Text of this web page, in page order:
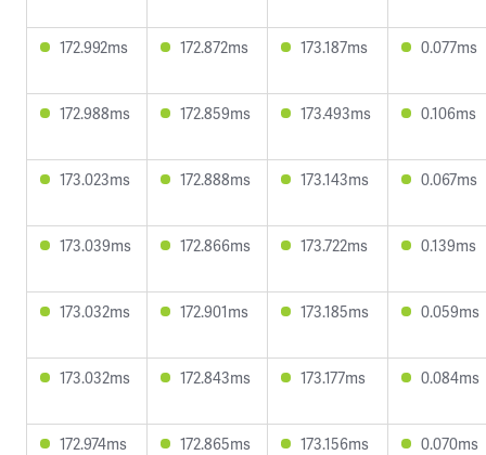
172.992ms 172.872ms 173.187ms 0.077ms
172.988ms 172.859ms 173.493ms 0.106ms
173.023ms 172.888ms 173.143ms 0.067ms
173.039ms 172.866ms 173.722ms 0.139ms
173.032ms 172.901ms 173.185ms 0.059ms
173.032ms 172.843ms 173.177ms 0.084ms
172.974ms 172.865ms 173.156ms 0.070ms